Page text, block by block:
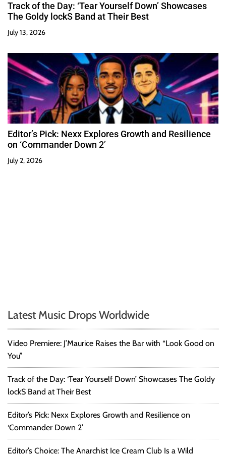
Track of the Day: ‘Tear Yourself Down’ Showcases
The Goldy lockS Band at Their Best
July 13, 2026
Editor’s Pick: Nexx Explores Growth and Resilience
on ‘Commander Down 2’
July 2, 2026
Latest Music Drops Worldwide
Video Premiere: J’Maurice Raises the Bar with “Look Good on
You”
Track of the Day: ‘Tear Yourself Down’ Showcases The Goldy
lockS Band at Their Best
Editor’s Pick: Nexx Explores Growth and Resilience on
‘Commander Down 2’
Editor’s Choice: The Anarchist Ice Cream Club Is a Wild